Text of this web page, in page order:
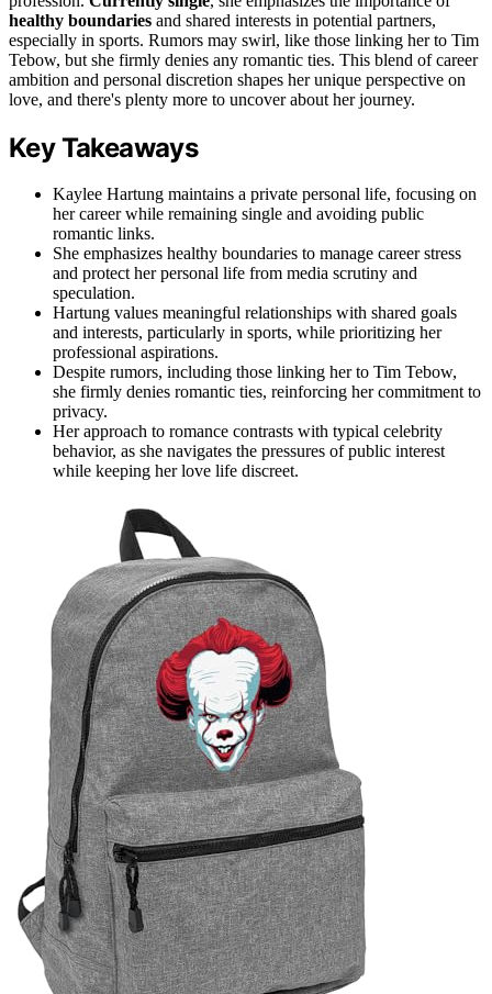
healthy boundaries and shared interests in potential partners,
especially in sports. Rumors may swirl, like those linking her to Tim
Tebow, but she firmly denies any romantic ties. This blend of career
ambition and personal discretion shapes her unique perspective on
love, and there's plenty more to uncover about her journey.
Key Takeaways
Kaylee Hartung maintains a private personal life, focusing on
her career while remaining single and avoiding public
romantic links.
She emphasizes healthy boundaries to manage career stress
and protect her personal life from media scrutiny and
speculation.
Hartung values meaningful relationships with shared goals
and interests, particularly in sports, while prioritizing her
professional aspirations.
Despite rumors, including those linking her to Tim Tebow,
she firmly denies romantic ties, reinforcing her commitment to
privacy.
Her approach to romance contrasts with typical celebrity
behavior, as she navigates the pressures of public interest
while keeping her love life discreet.